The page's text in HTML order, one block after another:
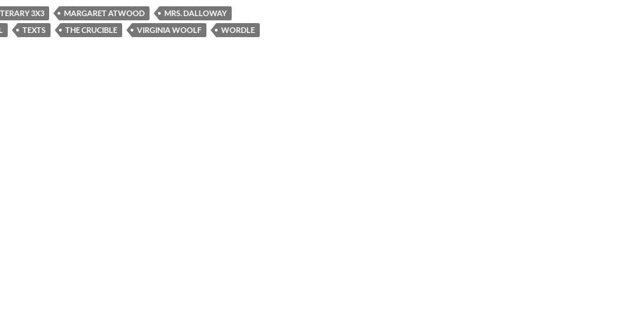
3X3 MARGARET ATWOOD
MRS. DALLOWAY
TEXTS THE CRUCIBLE VIRGINIA WOOLF WORDLE